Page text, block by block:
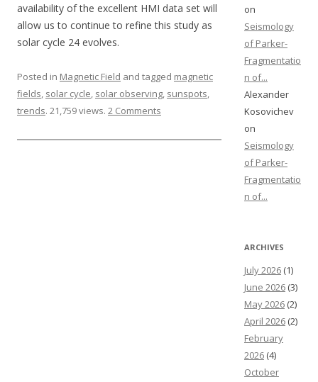
availability of the excellent HMI data set will
allow us to continue to refine this study as
solar cycle 24 evolves.
Posted in Magnetic Field and tagged magnetic
fields, solar cycle, solar observing, sunspots,
trends. 21,759 views. 2 Comments
on
Seismology
of Parker-
Fragmentatio
n of...
Alexander
Kosovichev
on
Seismology
of Parker-
Fragmentatio
n of...
ARCHIVES
July 2026 (1)
June 2026 (3)
May 2026 (2)
April 2026 (2)
February
2026 (4)
October